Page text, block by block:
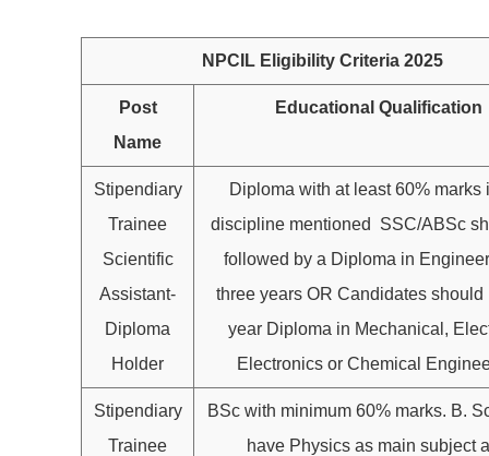
NPCIL Eligibility Criteria 2025
Post
Name
Educational Qualification
Stipendiary
Trainee
Scientific
Assistant-
Diploma
Holder
Diploma with at least 60% marks
discipline mentioned SSC/ABSc
followed by a Diploma in
three years OR Candidates should
year Diploma in Mechanical,
Electronics or Chemical
Stipendiary
Trainee
BSc with minimum 60% marks. B.
have Physics as main subject